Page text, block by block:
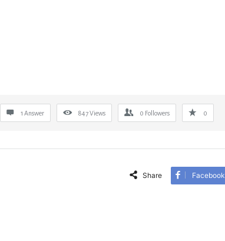
1 Answer 847Views 0 Followers 0
Share Facebook